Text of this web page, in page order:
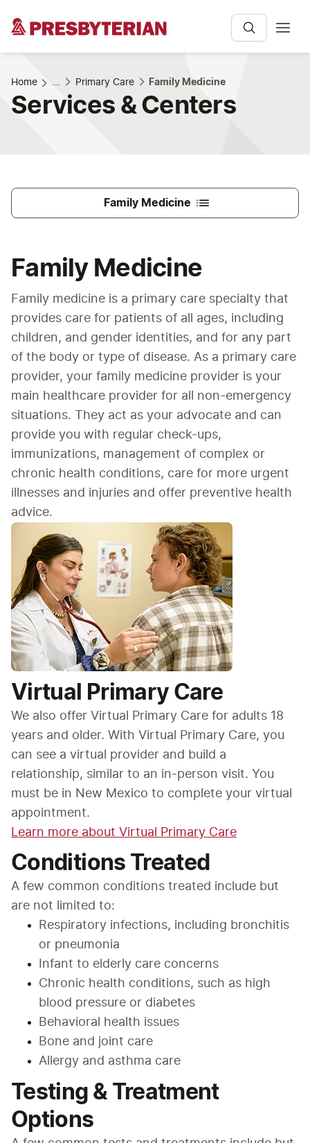
Home ... Primary Care Family Medicine
Services & Centers
Family Medicine
Family Medicine
Family medicine is a primary care specialty that
provides care for patients of all ages, including
children, and gender identities, and for any part
of the body or type of disease. As a primary care
provider, your family medicine provider is your
main healthcare provider for all non-emergency
situations. They act as your advocate and can
provide you with regular check-ups,
immunizations, management of complex or
chronic health conditions, care for more urgent
illnesses and injuries and offer preventive health
advice.
Virtual Primary Care
We also offer Virtual Primary Care for adults 18
years and older. With Virtual Primary Care, you
can see a virtual provider and build a
relationship, similar to an in-person visit. You
must be in New Mexico to complete your virtual
appointment.
Learn more about Virtual Primary Care
Conditions Treated
A few common conditions treated include but
are not limited to:
Respiratory infections, including bronchitis
or pneumonia
Infant to elderly care concerns
Chronic health conditions, such as high
blood pressure or diabetes
Behavioral health issues
Bone and joint care
Allergy and asthma care
Testing & Treatment
Options